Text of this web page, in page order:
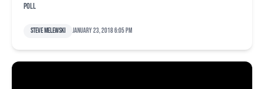
poll
Steve Melewski January 23, 2018 6:05 pm